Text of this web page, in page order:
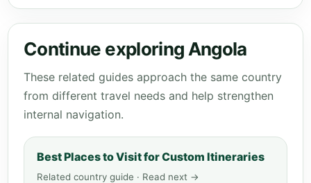
Continue exploring Angola
These related guides approach the same country
from different travel needs and help strengthen
internal navigation.
Best Places to Visit for Custom Itineraries
Related country guide · Read next →